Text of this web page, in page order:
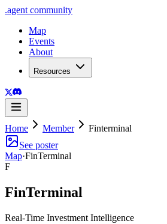
.agent community
Map
Events
About
Resources
Home Member
Finterminal
See poster
Map·FinTerminal
F
FinTerminal
Real-Time Investment Intelligence